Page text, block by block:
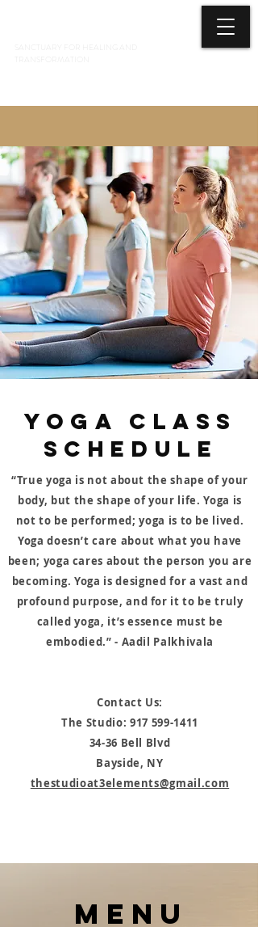
YOGA CLASS
SCHEDULE
“True yoga is not about the shape of your
body, but the shape of your life. Yoga is
not to be performed; yoga is to be lived.
Yoga doesn’t care about what you have
been; yoga cares about the person you are
becoming. Yoga is designed for a vast and
profound purpose, and for it to be truly
called yoga, it’s essence must be
embodied.” - Aadil Palkhivala
Contact Us:
The Studio: 917 599-1411
34-36 Bell Blvd
Bayside, NY
thestudioat3elements@gmail.com
MENU